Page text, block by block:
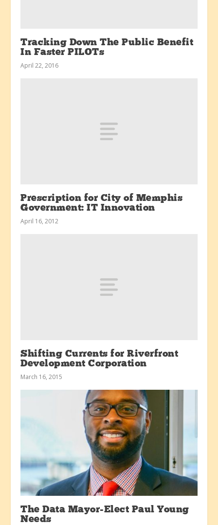
Tracking Down The Public Benefit
In Faster PILOTs
April 22, 2016
Prescription for City of Memphis
Government: IT Innovation
April 16, 2012
Shifting Currents for Riverfront
Development Corporation
March 16, 2015
The Data Mayor-Elect Paul Young
Needs